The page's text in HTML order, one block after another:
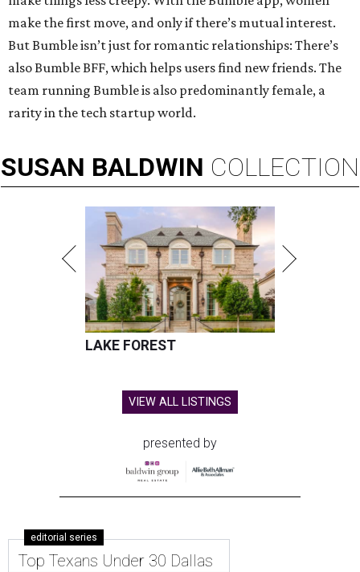
make the first move, and only if there’s mutual interest.
But Bumble isn’t just for romantic relationships: There’s
also Bumble BFF, which helps users find new friends. The
team running Bumble is also predominantly female, a
rarity in the tech startup world.
SUSAN BALDWIN COLLECTION
LAKE FOREST
VIEW ALL LISTINGS
presented by
editorial series
Top Texans Under 30 Dallas